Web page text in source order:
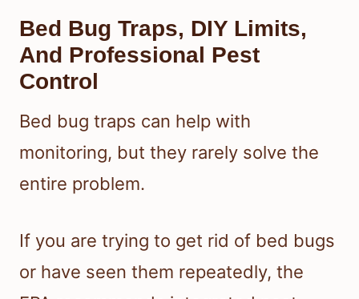
Bed Bug Traps, DIY Limits,
And Professional Pest
Control
Bed bug traps can help with
monitoring, but they rarely solve the
entire problem.
If you are trying to get rid of bed bugs
or have seen them repeatedly, the